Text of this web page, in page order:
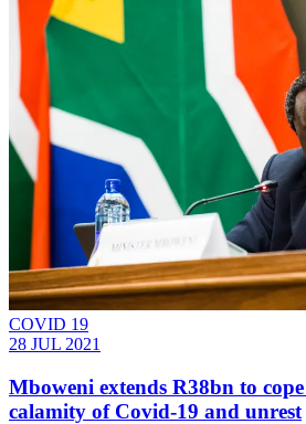
COVID 19
28 JUL 2021
Mboweni extends R38bn to
calamity of Covid-19 and unrest